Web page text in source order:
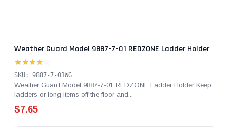
Weather Guard Model 9887-7-01 REDZONE Ladder Holder
★★★★
SKU: 9887-7-01WG
Weather Guard Model 9887-7-01 REDZONE Ladder Holder Keep
ladders or long items off the floor and...
$7.65